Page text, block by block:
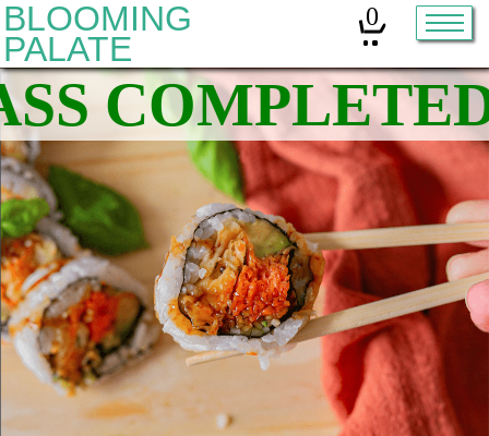
BLOOMING
PALATE
0
Home
Classes
Organic Sourdough
About
Contact
Other services: